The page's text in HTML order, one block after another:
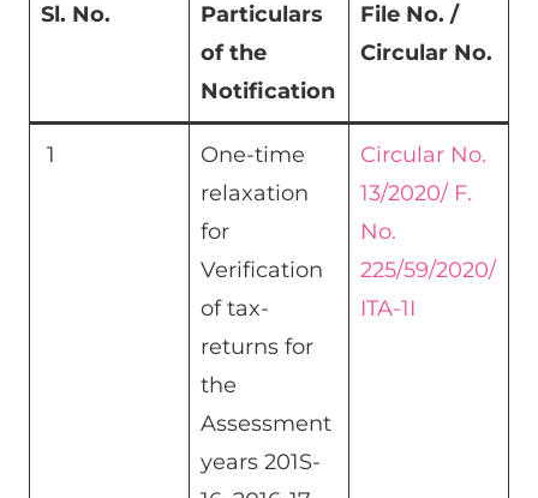
Sl. No.
Particulars
of the
Notification
File No. /
Circular No.
1
One-time
relaxation
for
Verification
of tax-
returns for
the
Assessment
years 201S-
Circular No.
13/2020/ F.
No.
225/59/2020/
ITA-1I